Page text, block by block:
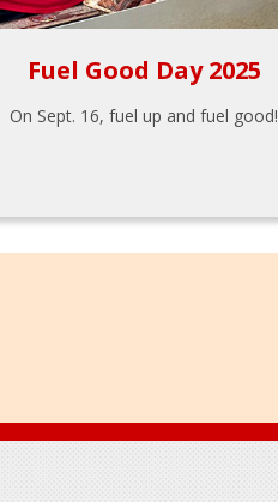
Fuel Good Day 2025
On Sept. 16, fuel up and fuel good!